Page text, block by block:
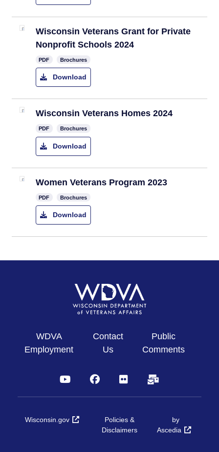
Wisconsin Veterans Grant for Private
Nonprofit Schools 2024
PDF Brochures
Download
Wisconsin Veterans Homes 2024
PDF Brochures
Download
Women Veterans Program 2023
PDF Brochures
Download
WDVA
Employment
Contact
Us
Public
Comments
YouTubeFacebookFlickr
Wisconsin.gov
Policies &
Disclaimers
by
Ascedia